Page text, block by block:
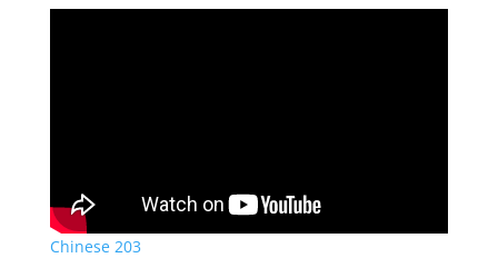
Chinese 203